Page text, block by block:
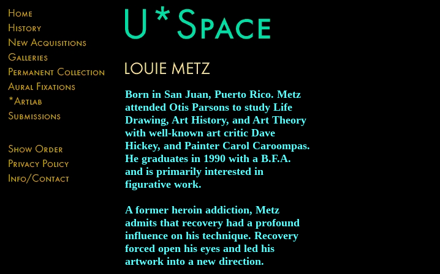
Born in San Juan, Puerto Rico. Metz
attended Otis Parsons to study Life
Drawing, Art History, and Art Theory
with well-known art critic Dave
Hickey, and Painter Carol Caroompas.
He graduates in 1990 with a B.F.A.
and is primarily interested in
figurative work.
A former heroin addiction, Metz
admits that recovery had a profound
influence on his technique. Recovery
forced open his eyes and led his
artwork into a new direction.